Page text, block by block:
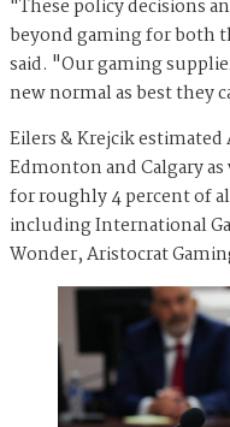
"These policy decisions
beyond gaming for both
said. "Our gaming
new normal as best they
Eilers & Krejcik
Edmonton and Calgary
for roughly 4 percent of
including International
Wonder, Aristocrat